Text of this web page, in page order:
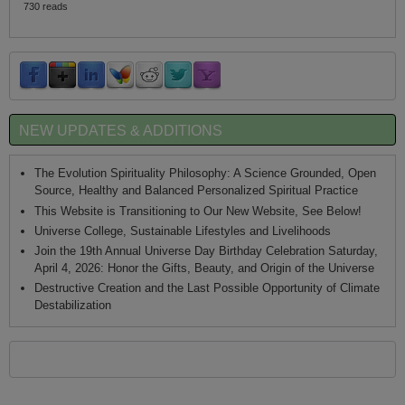
730 reads
NEW UPDATES & ADDITIONS
The Evolution Spirituality Philosophy: A Science Grounded, Open
Source, Healthy and Balanced Personalized Spiritual Practice
This Website is Transitioning to Our New Website, See Below!
Universe College, Sustainable Lifestyles and Livelihoods
Join the 19th Annual Universe Day Birthday Celebration Saturday,
April 4, 2026: Honor the Gifts, Beauty, and Origin of the Universe
Destructive Creation and the Last Possible Opportunity of Climate
Destabilization